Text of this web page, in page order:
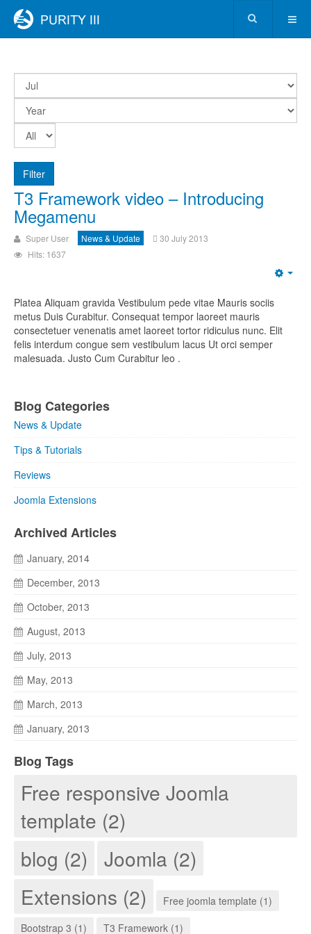
Filter
T3 Framework video – Introducing
Megamenu
Super User News & Update
30 July 2013
Hits: 1637
Platea Aliquam gravida Vestibulum pede vitae Mauris sociis
metus Duis Curabitur. Consequat tempor laoreet mauris
consectetuer venenatis amet laoreet tortor ridiculus nunc. Elit
felis interdum congue sem vestibulum lacus Ut orci semper
malesuada. Justo Cum Curabitur leo .
Blog Categories
News & Update
Tips & Tutorials
Reviews
Joomla Extensions
Archived Articles
January, 2014
December, 2013
October, 2013
August, 2013
July, 2013
May, 2013
March, 2013
January, 2013
Blog Tags
Free responsive Joomla
template (2)
blog (2)
Joomla (2)
Extensions (2)
Free joomla template (1)
Bootstrap 3 (1)
T3 Framework (1)